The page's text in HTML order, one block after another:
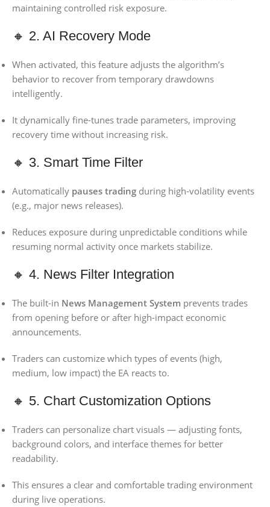
maintaining controlled risk exposure.
🔸 2. AI Recovery Mode
When activated, this feature adjusts the algorithm’s
behavior to recover from temporary drawdowns
intelligently.
It dynamically fine-tunes trade parameters, improving
recovery time without increasing risk.
🔸 3. Smart Time Filter
Automatically pauses trading during high-volatility events
(e.g., major news releases).
Reduces exposure during unpredictable conditions while
resuming normal activity once markets stabilize.
🔸 4. News Filter Integration
The built-in News Management System prevents trades
from opening before or after high-impact economic
announcements.
Traders can customize which types of events (high,
medium, low impact) the EA reacts to.
🔸 5. Chart Customization Options
Traders can personalize chart visuals — adjusting fonts,
background colors, and interface themes for better
readability.
This ensures a clear and comfortable trading environment
during live operations.